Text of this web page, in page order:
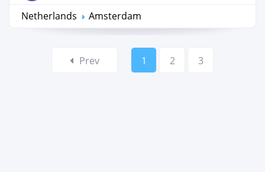
Netherlands
Amsterdam
Prev 1 2 3